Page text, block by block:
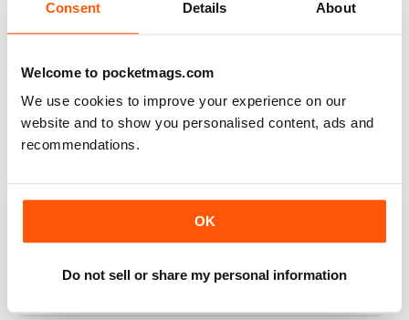
Consent Details About
Welcome to pocketmags.com
We use cookies to improve your experience on our
website and to show you personalised content, ads and
recommendations.
OK
Do not sell or share my personal information
RAILWAY MODELLER
Good range of articles on model railway layouts,
information on new products and articles on how to
construct or modify items
great magazine